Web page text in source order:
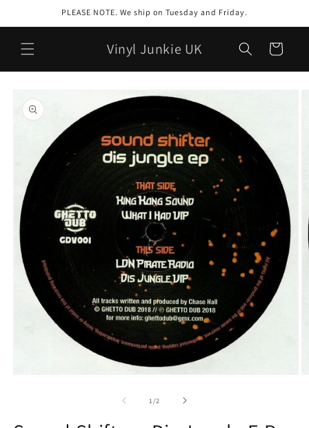
PLEASE NOTE. We ship on Tuesday and Friday.
Vinyl Junkie UK Cart
product
information
1 /of2